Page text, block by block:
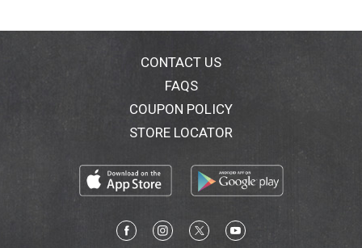
CONTACT US
FAQS
COUPON POLICY
STORE LOCATOR